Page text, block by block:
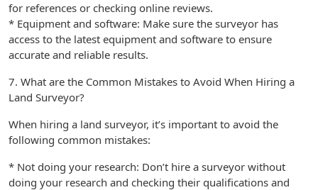
for references or checking online reviews.
* Equipment and software: Make sure the surveyor has
access to the latest equipment and software to ensure
accurate and reliable results.
7. What are the Common Mistakes to Avoid When Hiring a
Land Surveyor?
When hiring a land surveyor, it’s important to avoid the
following common mistakes:
* Not doing your research: Don’t hire a surveyor without
doing your research and checking their qualifications and